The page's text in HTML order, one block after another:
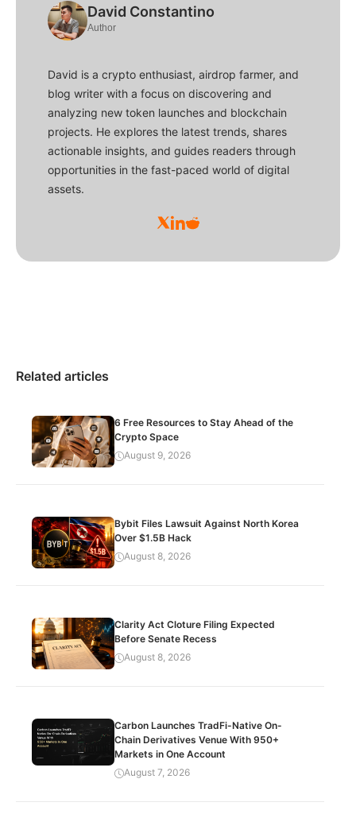
David Constantino
Author
David is a crypto enthusiast, airdrop farmer, and
blog writer with a focus on discovering and
analyzing new token launches and blockchain
projects. He explores the latest trends, shares
actionable insights, and guides readers through
opportunities in the fast-paced world of digital
assets.
Related articles
6 Free Resources to Stay Ahead of the
Crypto Space
August 9, 2026
Bybit Files Lawsuit Against North Korea
Over $1.5B Hack
August 8, 2026
Clarity Act Cloture Filing Expected
Before Senate Recess
August 8, 2026
Carbon Launches TradFi-Native On-
Chain Derivatives Venue With 950+
Markets in One Account
August 7, 2026